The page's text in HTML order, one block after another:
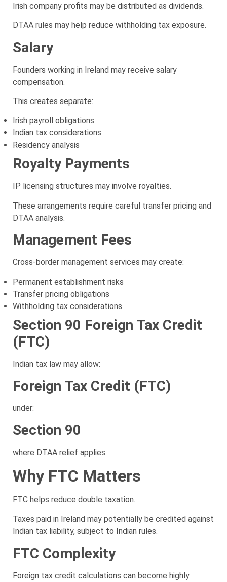
Irish company profits may be distributed as dividends.
DTAA rules may help reduce withholding tax exposure.
Salary
Founders working in Ireland may receive salary
compensation.
This creates separate:
Irish payroll obligations
Indian tax considerations
Residency analysis
Royalty Payments
IP licensing structures may involve royalties.
These arrangements require careful transfer pricing and
DTAA analysis.
Management Fees
Cross-border management services may create:
Permanent establishment risks
Transfer pricing obligations
Withholding tax considerations
Section 90 Foreign Tax Credit
(FTC)
Indian tax law may allow:
Foreign Tax Credit (FTC)
under:
Section 90
where DTAA relief applies.
Why FTC Matters
FTC helps reduce double taxation.
Taxes paid in Ireland may potentially be credited against
Indian tax liability, subject to Indian rules.
FTC Complexity
Foreign tax credit calculations can become highly